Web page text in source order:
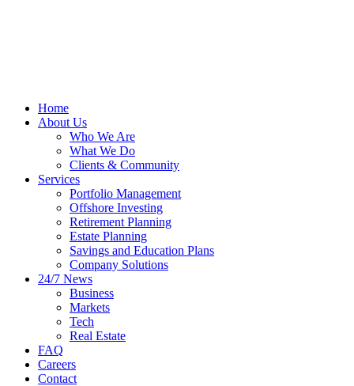
Home
About Us
Who We Are
What We Do
Clients & Community
Services
Portfolio Management
Offshore Investing
Retirement Planning
Estate Planning
Savings and Education Plans
Company Solutions
24/7 News
Business
Markets
Tech
Real Estate
FAQ
Careers
Contact